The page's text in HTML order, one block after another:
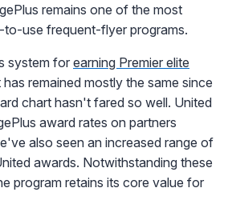
remains one of the most
to-use frequent-flyer programs.
system for earning Premier elite
has remained mostly the same since
chart hasn't fared so well. United
award rates on partners
also seen an increased range of
awards. Notwithstanding these
program retains its core value for